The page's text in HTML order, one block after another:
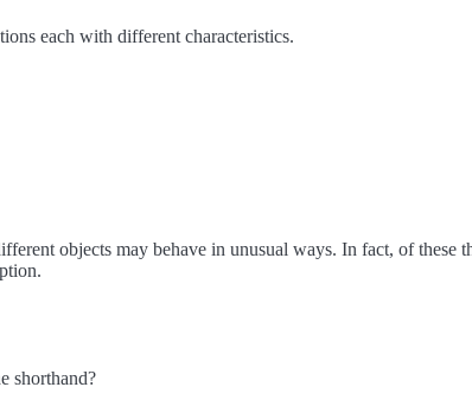
each with different characteristics.
objects may behave in unusual ways. In fact, of these
shorthand?